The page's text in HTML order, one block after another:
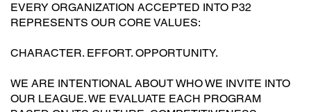
EVERY ORGANIZATION ACCEPTED INTO P32
REPRESENTS OUR CORE VALUES:
CHARACTER. EFFORT. OPPORTUNITY.
WE ARE INTENTIONAL ABOUT WHO WE INVITE INTO
OUR LEAGUE. WE EVALUATE EACH PROGRAM